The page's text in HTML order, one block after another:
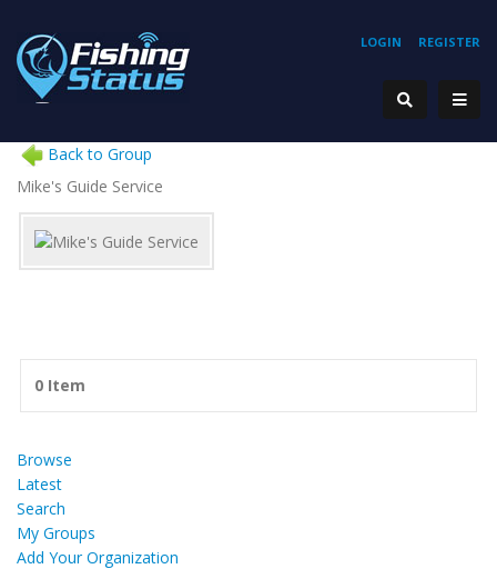
REGISTER
LOGIN
Back to Group
Mike's Guide Service
0 Item
Browse
Latest
Search
My Groups
Add Your Organization